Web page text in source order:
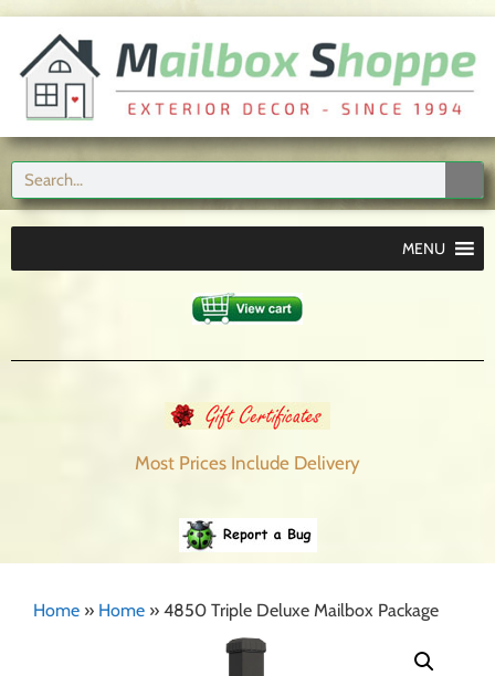
MENU
Most Prices Include Delivery
Home » Home » 4850 Triple Deluxe Mailbox Package